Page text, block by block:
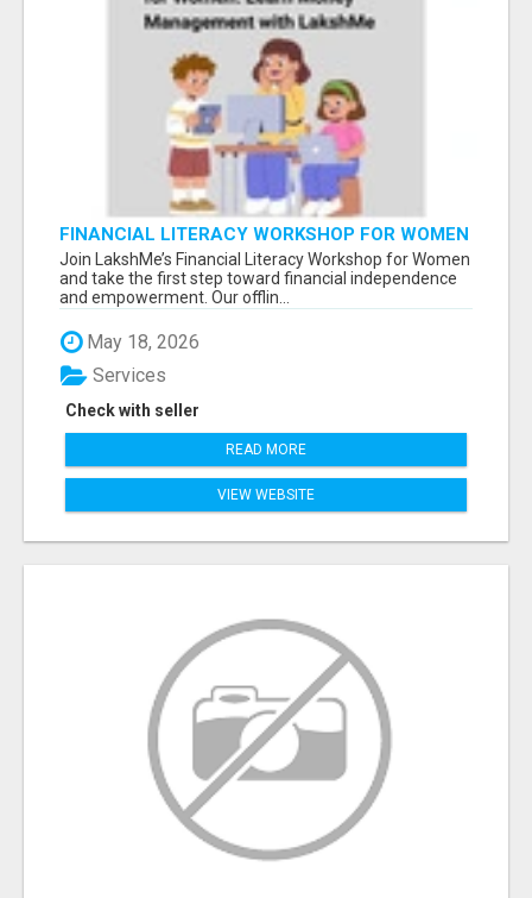
FINANCIAL LITERACY WORKSHOP FOR WOMEN
– LEARN MONEY MANAGEMENT WITH
LAKSHME
Join LakshMe’s Financial Literacy Workshop for Women
and take the first step toward financial independence
and empowerment. Our offlin...
May 18, 2026
Check with seller
Services
READ MORE
VIEW WEBSITE